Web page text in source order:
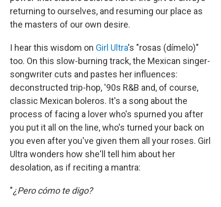
returning to ourselves, and resuming our place as
the masters of our own desire.
I hear this wisdom on Girl Ultra's "rosas (dímelo)"
too. On this slow-burning track, the Mexican singer-
songwriter cuts and pastes her influences:
deconstructed trip-hop, '90s R&B and, of course,
classic Mexican boleros. It's a song about the
process of facing a lover who's spurned you after
you put it all on the line, who's turned your back on
you even after you've given them all your roses. Girl
Ultra wonders how she'll tell him about her
desolation, as if reciting a mantra:
"¿Pero cómo te digo?